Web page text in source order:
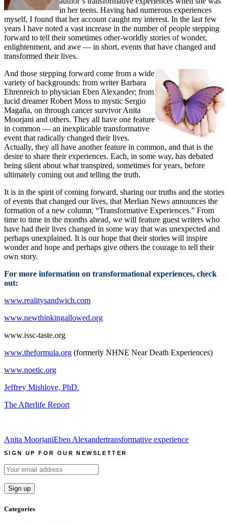
in her teens. Having had numerous experiences
myself, I found that her account caught my interest. In the last few
years I have noted a vast increase in the number of people stepping
forward to tell their sometimes other-worldly stories of wonder,
enlightenment, and awe — in short, events that have changed and
transformed their lives.
And those stepping forward come from a wide
variety of backgrounds: from writer Barbara
Ehrenreich to physician Eben Alexander; from
lucid dreamer Robert Moss to mystic Sergio
Magaña, on through cancer survivor Anita
Moorjani and others. They all have one feature
in common — an inexplicable transformative
event that radically changed their lives.
Actually, they all have another feature in common, and that is the
desire to share their experiences. Each, in some way, has debated
being silent about what transpired, sometimes for years, before
ultimately coming out and telling the truth.
It is in the spirit of coming forward, sharing our truths and the stories
of events that changed our lives, that Merlian News announces the
formation of a new column, “Transformative Experiences.” From
time to time in the months ahead, we will feature guest writers who
have had their lives changed in some way that was unexpected and
perhaps unexplained. It is our hope that their stories will inspire
wonder and hope and perhaps give others the courage to tell their
own story.
For more information on transformational experiences, check
out:
www.realitysandwich.com
www.newthinkingallowed.org
www.issc-taste.org
www.theformula.org (formerly NHNE Near Death Experiences)
www.noetic.org
Jeffrey Mishlove, PhD.
The Afterlife Report
Anita MoorjaniEben Alexandertransformative experience
SIGN UP FOR OUR NEWSLETTER
Categories